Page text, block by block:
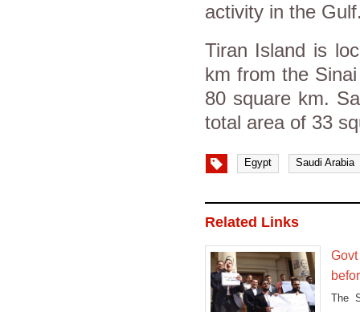
activity in the
Tiran Island is
km from the
80 square km.
total area of 33
Egypt Saudi Arabia
Related Links
The